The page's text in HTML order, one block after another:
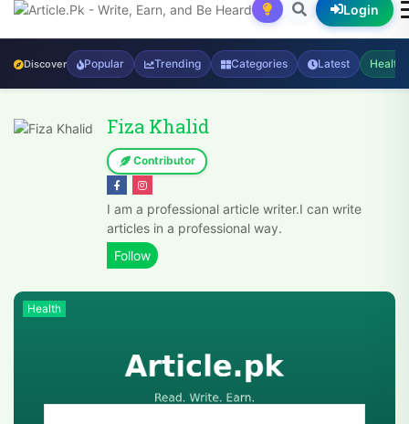
Login
Discover Popular Trending Categories Latest Health
Fiza Khalid
Contributor
I am a professional article writer.I can write
articles in a professional way.
Health